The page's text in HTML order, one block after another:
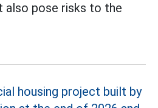
also pose risks to the